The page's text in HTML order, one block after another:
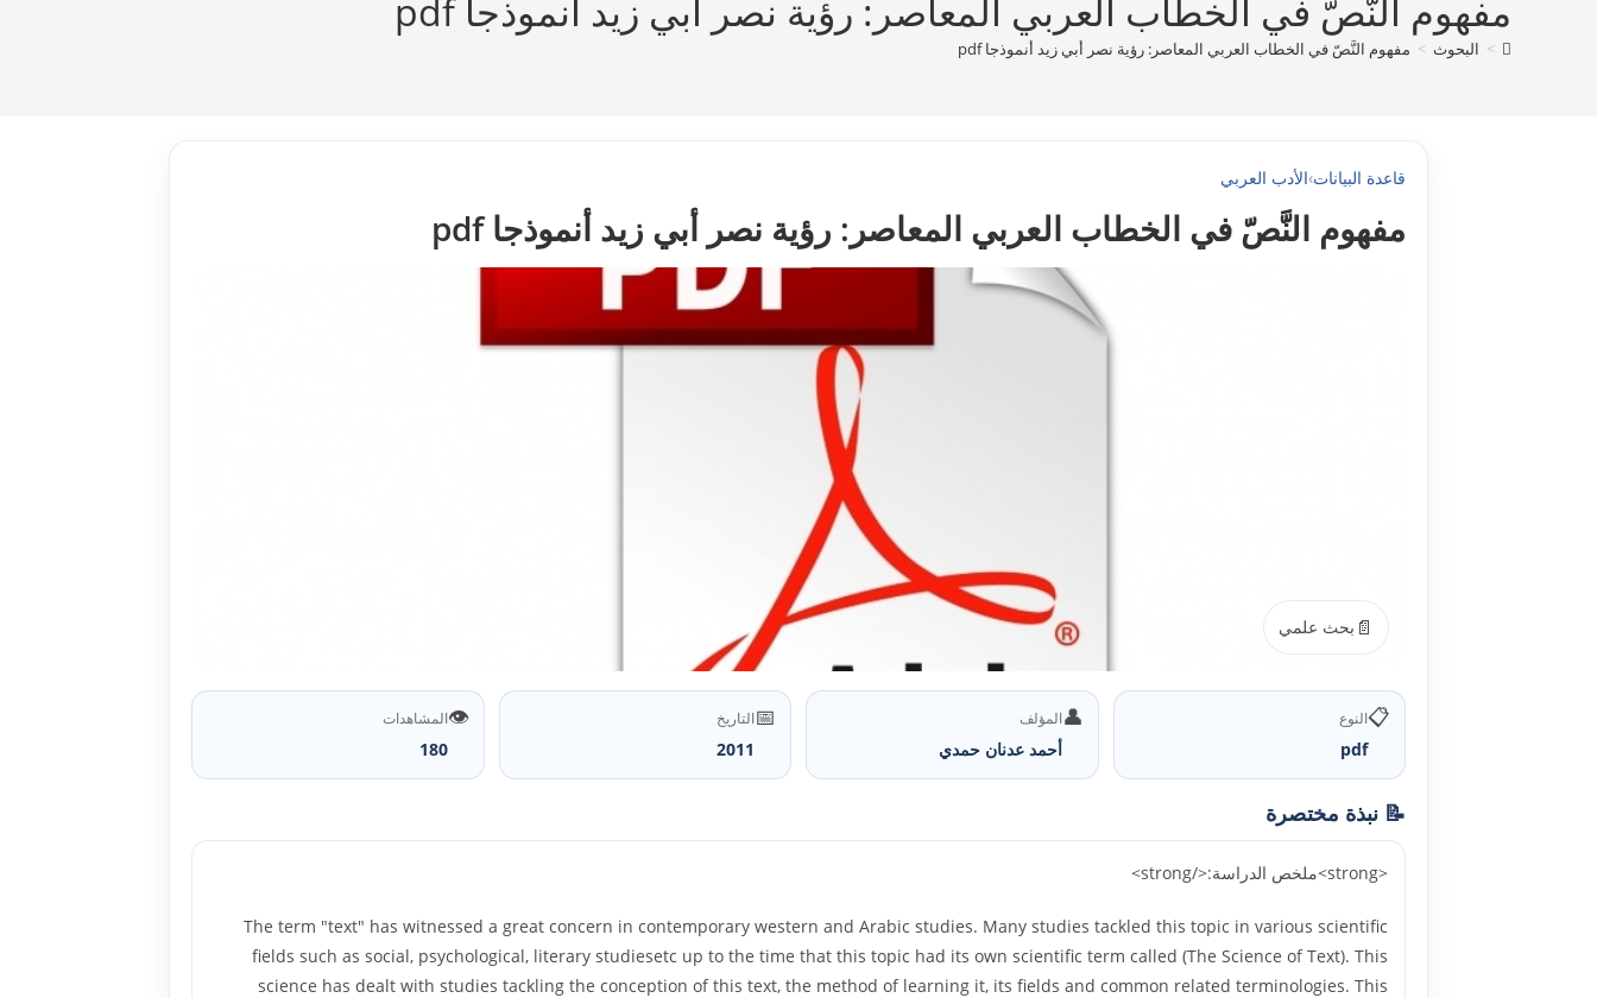
مفهوم النَّصّ في الخطاب العربي المعاصر: رؤية نصر أبي زيد أنموذجا pdf
> البحوث > مفهوم النَّصّ في الخطاب العربي المعاصر: رؤية نصر أبي زيد أنموذجا pdf
قاعدة البيانات›الأدب العربي
مفهوم النَّصّ في الخطاب العربي المعاصر: رؤية نصر أبي زيد أنموذجا pdf
📄 بحث علمي
📋النوع
pdf
👤المؤلف
أحمد عدنان حمدي
📅التاريخ
2011
👁️المشاهدات
180
📝 نبذة مختصرة
<strong>ملخص الدراسة:</strong>
The term "text" has witnessed a great concern in contemporary western and Arabic studies. Many studies tackled this topic in various scientific
fields such as social, psychological, literary studiesetc up to the time that this topic had its own scientific term called (The Science of Text). This
science has dealt with studies tackling the conception of this text, the method of learning it, its fields and common related terminologies. This